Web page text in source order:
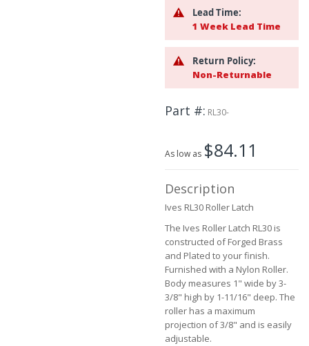
Lead Time:
1 Week Lead Time
Return Policy:
Non-Returnable
Part # RL30-
As low as $84.11
Description
Ives RL30 Roller Latch
The Ives Roller Latch RL30 is
constructed of Forged Brass
and Plated to your finish.
Furnished with a Nylon Roller.
Body measures 1" wide by 3-
3/8" high by 1-11/16" deep. The
roller has a maximum
projection of 3/8" and is easily
adjustable.